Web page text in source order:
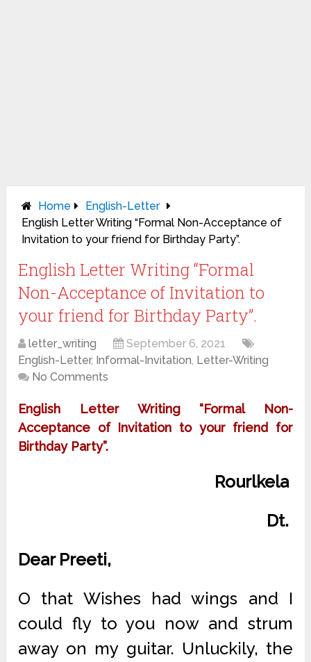
Home
English-Letter
English Letter Writing “Formal Non-Acceptance of
Invitation to your friend for Birthday Party”.
English Letter Writing “Formal
Non-Acceptance of Invitation to
your friend for Birthday Party”.
letter_writing
September 6, 2021
English-Letter, Informal-Invitation, Letter-Writing
No Comments
English Letter Writing “Formal Non-
Acceptance of Invitation to your friend for
Birthday Party”.
Rourlkela
Dt.
Dear Preeti,
O that Wishes had wings and I
could fly to you now and strum
away on my guitar. Unluckily, the